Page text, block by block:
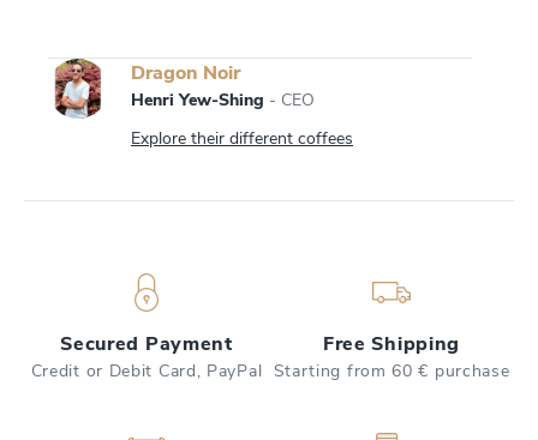
Dragon Noir
Henri Yew-Shing - CEO
Explore their different coffees
Secured Payment
Credit or Debit Card, PayPal
Free Shipping
Starting from 60 € purchase